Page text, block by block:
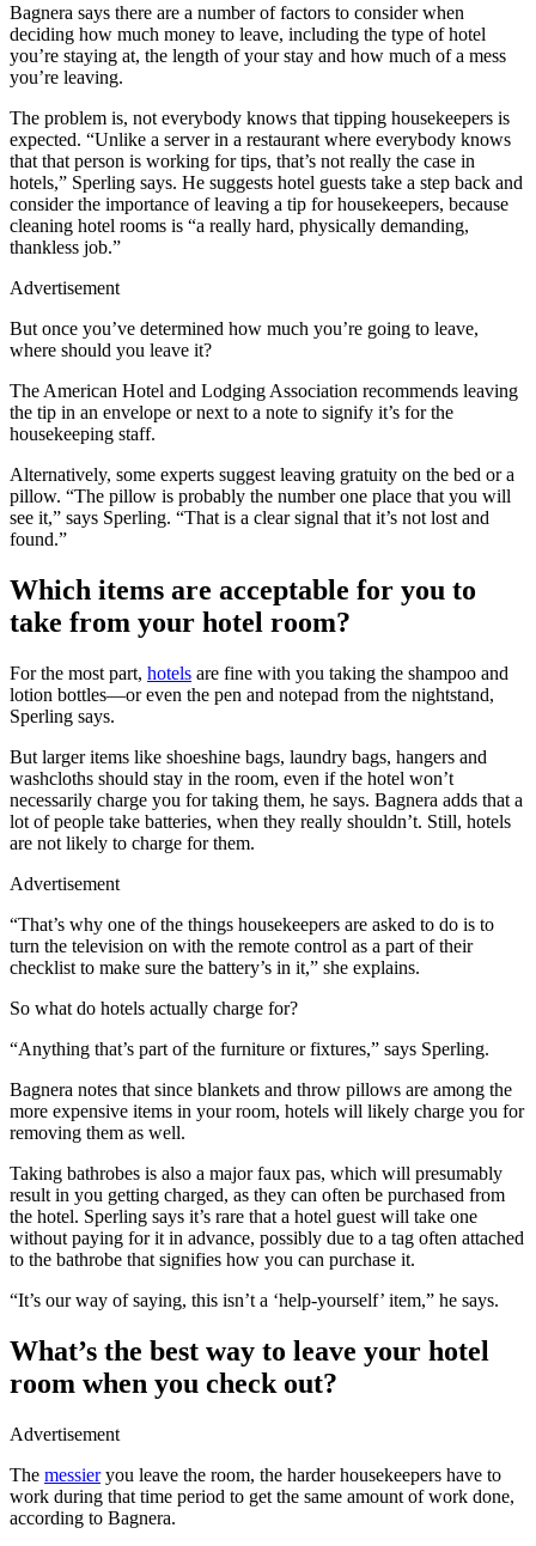
Bagnera says there are a number of factors to consider when
deciding how much money to leave, including the type of hotel
you’re staying at, the length of your stay and how much of a mess
you’re leaving.
The problem is, not everybody knows that tipping housekeepers is
expected. “Unlike a server in a restaurant where everybody knows
that that person is working for tips, that’s not really the case in
hotels,” Sperling says. He suggests hotel guests take a step back and
consider the importance of leaving a tip for housekeepers, because
cleaning hotel rooms is “a really hard, physically demanding,
thankless job.”
Advertisement
But once you’ve determined how much you’re going to leave,
where should you leave it?
The American Hotel and Lodging Association recommends leaving
the tip in an envelope or next to a note to signify it’s for the
housekeeping staff.
Alternatively, some experts suggest leaving gratuity on the bed or a
pillow. “The pillow is probably the number one place that you will
see it,” says Sperling. “That is a clear signal that it’s not lost and
found.”
Which items are acceptable for you to
take from your hotel room?
For the most part, hotels are fine with you taking the shampoo and
lotion bottles—or even the pen and notepad from the nightstand,
Sperling says.
But larger items like shoeshine bags, laundry bags, hangers and
washcloths should stay in the room, even if the hotel won’t
necessarily charge you for taking them, he says. Bagnera adds that a
lot of people take batteries, when they really shouldn’t. Still, hotels
are not likely to charge for them.
Advertisement
“That’s why one of the things housekeepers are asked to do is to
turn the television on with the remote control as a part of their
checklist to make sure the battery’s in it,” she explains.
So what do hotels actually charge for?
“Anything that’s part of the furniture or fixtures,” says Sperling.
Bagnera notes that since blankets and throw pillows are among the
more expensive items in your room, hotels will likely charge you for
removing them as well.
Taking bathrobes is also a major faux pas, which will presumably
result in you getting charged, as they can often be purchased from
the hotel. Sperling says it’s rare that a hotel guest will take one
without paying for it in advance, possibly due to a tag often attached
to the bathrobe that signifies how you can purchase it.
“It’s our way of saying, this isn’t a ‘help-yourself’ item,” he says.
What’s the best way to leave your hotel
room when you check out?
Advertisement
The messieryou leave the room, the harder housekeepers have to
work during that time period to get the same amount of work done,
according to Bagnera.